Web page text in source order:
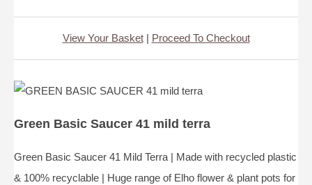
View Your Basket| Proceed To Checkout
Green Basic Saucer 41 mild terra
Green Basic Saucer 41 Mild Terra | Made with recycled plastic
& 100% recyclable | Huge range of Elho flower & plant pots for